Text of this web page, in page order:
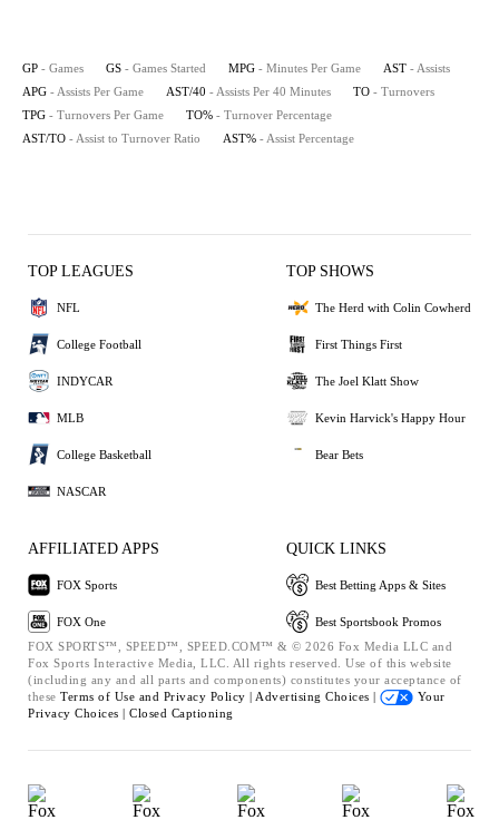
GP - Games GS - Games Started MPG - Minutes Per Game AST - Assists
APG - Assists Per Game AST/40 - Assists Per 40 Minutes TO - Turnovers
TPG - Turnovers Per Game TO% - Turnover Percentage
AST/TO - Assist to Turnover Ratio AST% - Assist Percentage
TOP LEAGUES
NFL
College Football
INDYCAR
MLB
College Basketball
NASCAR
TOP SHOWS
The Herd with Colin Cowherd
First Things First
The Joel Klatt Show
Kevin Harvick's Happy Hour
Bear Bets
AFFILIATED APPS
FOX Sports
FOX One
QUICK LINKS
Best Betting Apps & Sites
Best Sportsbook Promos
FOX SPORTS™, SPEED™, SPEED.COM™ & © 2026 Fox Media LLC and
Fox Sports Interactive Media, LLC. All rights reserved. Use of this website
(including any and all parts and components) constitutes your acceptance of
these Terms of Use and Privacy Policy | Advertising Choices |
Your
Privacy Choices | Closed Captioning